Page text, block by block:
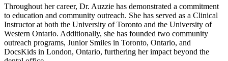
Throughout her career, Dr. Auzzie has demonstrated a commitment
to education and community outreach. She has served as a Clinical
Instructor at both the University of Toronto and the University of
Western Ontario. Additionally, she has founded two community
outreach programs, Junior Smiles in Toronto, Ontario, and
DocsKids in London, Ontario, furthering her impact beyond the